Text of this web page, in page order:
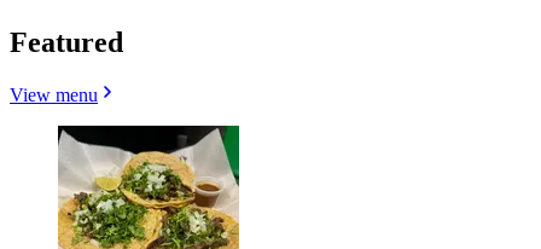
Featured
View menu